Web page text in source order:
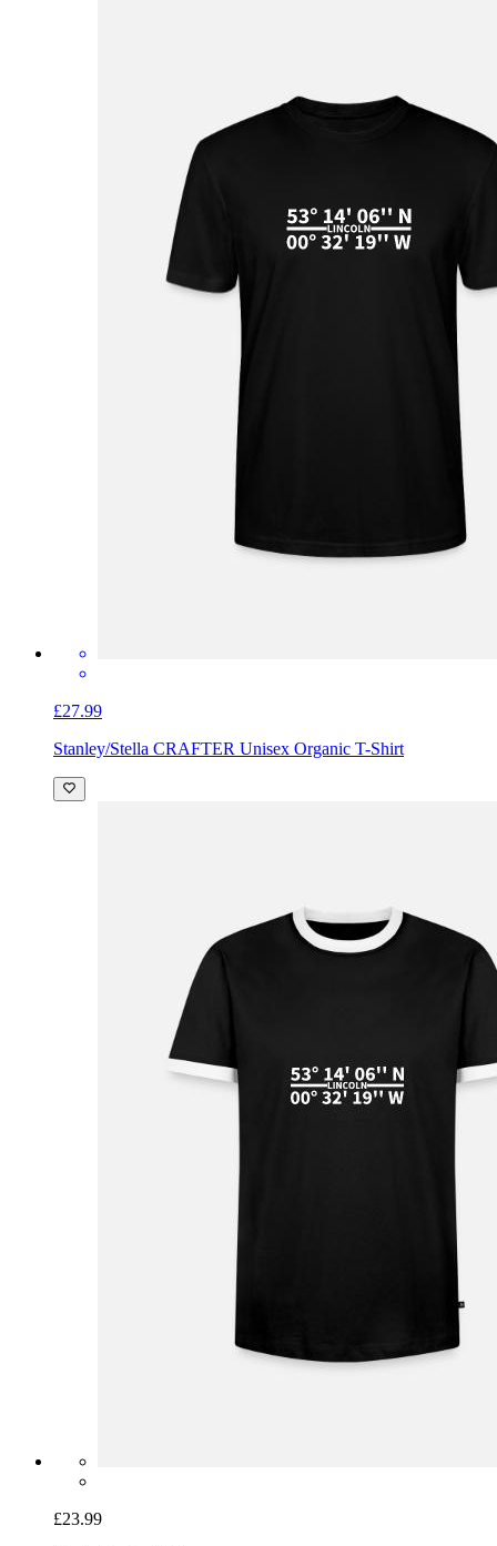
£27.99
Stanley/Stella CRAFTER Unisex Organic T-Shirt
£23.99